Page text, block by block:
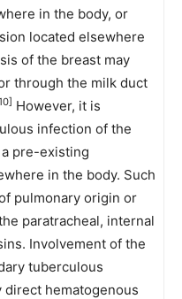
in the body, or
located elsewhere
of the breast may
through the milk duct
However, it is
infection of the
pre-existing
in the body. Such
pulmonary origin or
paratracheal, internal
Involvement of the
tuberculous
hematogenous